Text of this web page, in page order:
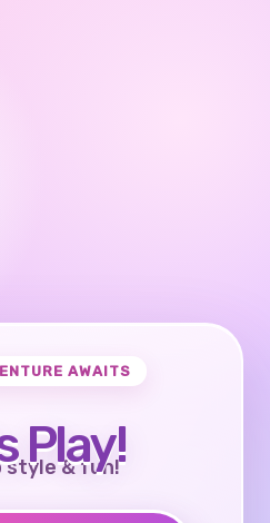
AWAITS
Play!
style & fun!